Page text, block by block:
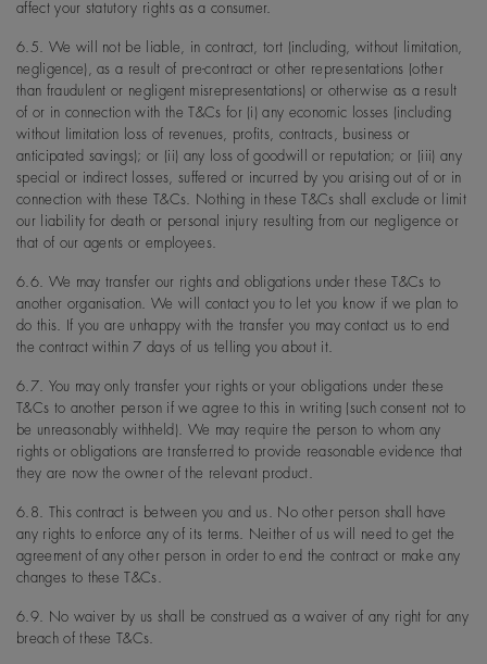
affect your statutory rights as a consumer.
6.5. We will not be liable, in contract, tort (including, without limitation,
negligence), as a result of pre-contract or other representations (other
than fraudulent or negligent misrepresentations) or otherwise as a result
of or in connection with the T&Cs for (i) any economic losses (including
without limitation loss of revenues, profits, contracts, business or
anticipated savings); or (ii) any loss of goodwill or reputation; or (iii) any
special or indirect losses, suffered or incurred by you arising out of or in
connection with these T&Cs. Nothing in these T&Cs shall exclude or limit
our liability for death or personal injury resulting from our negligence or
that of our agents or employees.
6.6. We may transfer our rights and obligations under these T&Cs to
another organisation. We will contact you to let you know if we plan to
do this. If you are unhappy with the transfer you may contact us to end
the contract within 7 days of us telling you about it.
6.7. You may only transfer your rights or your obligations under these
T&Cs to another person if we agree to this in writing (such consent not to
be unreasonably withheld). We may require the person to whom any
rights or obligations are transferred to provide reasonable evidence that
they are now the owner of the relevant product.
6.8. This contract is between you and us. No other person shall have
any rights to enforce any of its terms. Neither of us will need to get the
agreement of any other person in order to end the contract or make any
changes to these T&Cs.
6.9. No waiver by us shall be construed as a waiver of any right for any
breach of these T&Cs.